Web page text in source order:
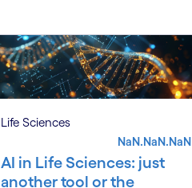
Life Sciences
NaN.NaN.NaN
AI in Life Sciences: just
another tool or the